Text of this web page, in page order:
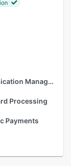
Communication Management
Processing
Payments